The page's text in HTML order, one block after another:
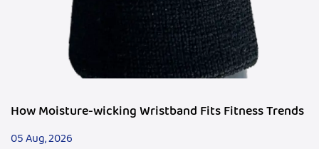
How Moisture-wicking Wristband Fits Fitness Trends
05 Aug, 2026